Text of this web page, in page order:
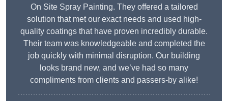
On Site Spray Painting. They offered a tailored
solution that met our exact needs and used high-
quality coatings that have proven incredibly durable.
Their team was knowledgeable and completed the
job quickly with minimal disruption. Our building
looks brand new, and we’ve had so many
compliments from clients and passers-by alike!